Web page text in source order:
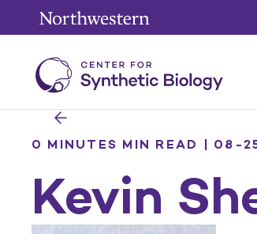
0 MINUTES MIN READ | 08-
Kevin